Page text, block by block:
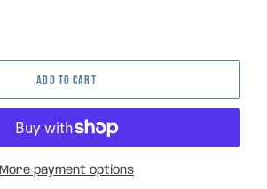
ADD TO CART
More payment options